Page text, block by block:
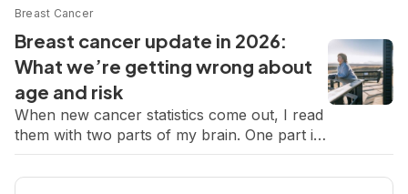
matters because different types of breast
cancer grow and behave differently, and that
can influence how the cancer is detected
and treated. Most breast cancers are
invasive ductal carcinoma (IDC), which
begins in the […]
Breast Cancer
Breast cancer update in 2026:
What we’re getting wrong about
age and risk
When new cancer statistics come out, I read
them with two parts of my brain. One part is
analytical, shaped by my job and the need to
understand trends, rates, what’s improving,